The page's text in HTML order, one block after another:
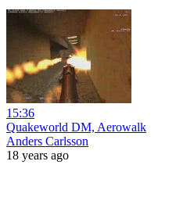
15:36
Quakeworld DM, Aerowalk
Anders Carlsson
18 years ago